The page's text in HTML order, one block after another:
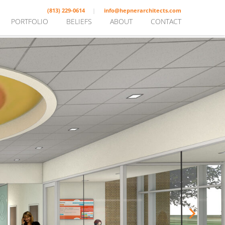
(813) 229-0614 info@hepnerarchitects.com
PORTFOLIO BELIEFS ABOUT CONTACT